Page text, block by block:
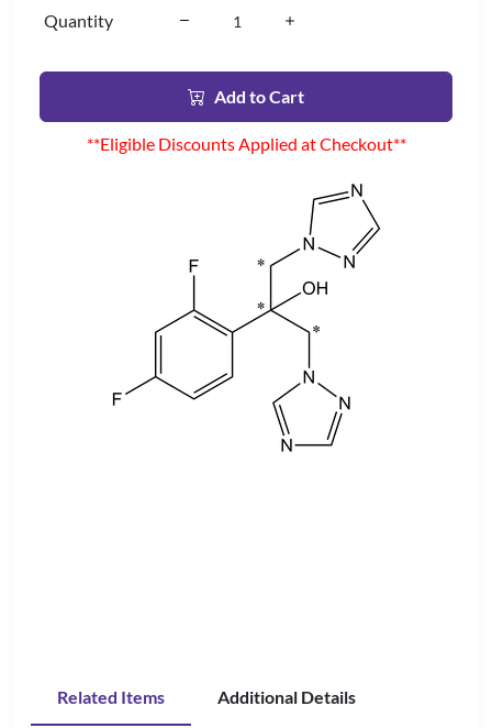
Quantity
Add to Cart
**Eligible Discounts Applied at Checkout**
Related Items Additional Details